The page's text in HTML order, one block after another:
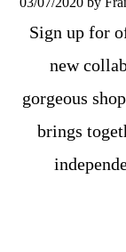
Sign up for
new
gorgeous
brings